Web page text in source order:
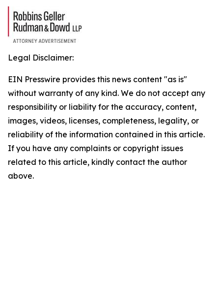
Legal Disclaimer:
EIN Presswire provides this news content "as is"
without warranty of any kind. We do not accept any
responsibility or liability for the accuracy, content,
images, videos, licenses, completeness, legality, or
reliability of the information contained in this article.
If you have any complaints or copyright issues
related to this article, kindly contact the author
above.